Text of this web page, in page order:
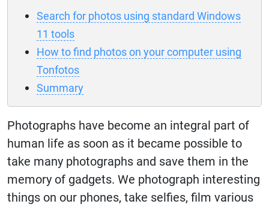
Search for photos using standard Windows
11 tools
How to find photos on your computer using
Tonfotos
Summary
Photographs have become an integral part of
human life as soon as it became possible to
take many photographs and save them in the
memory of gadgets. We photograph interesting
things on our phones, take selfies, film various